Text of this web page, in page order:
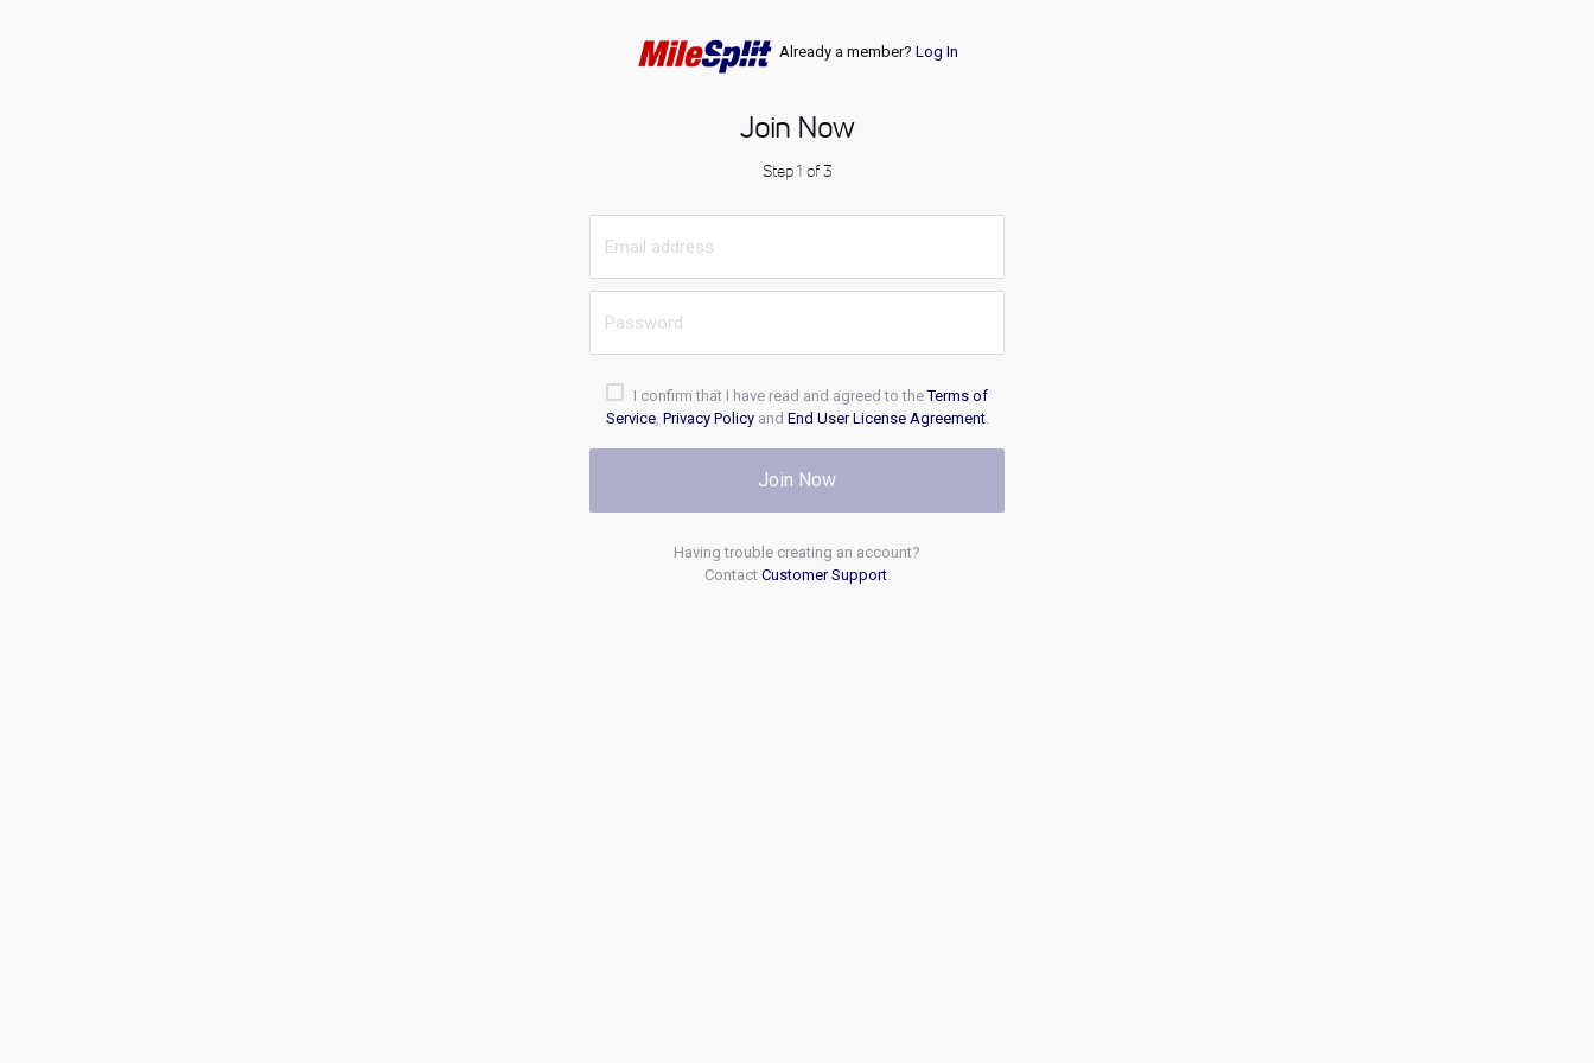
Already a member? Log In
Join Now
Step 1 of 3
I confirm that I have read and agreed to theTerms of
Service, Privacy Policyand End User License Agreement.
Join Now
Having trouble creating an account?
Contact Customer Support.